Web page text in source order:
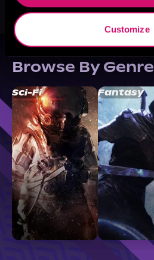
Customize
Browse By Genre
Sci-Fi Fantasy